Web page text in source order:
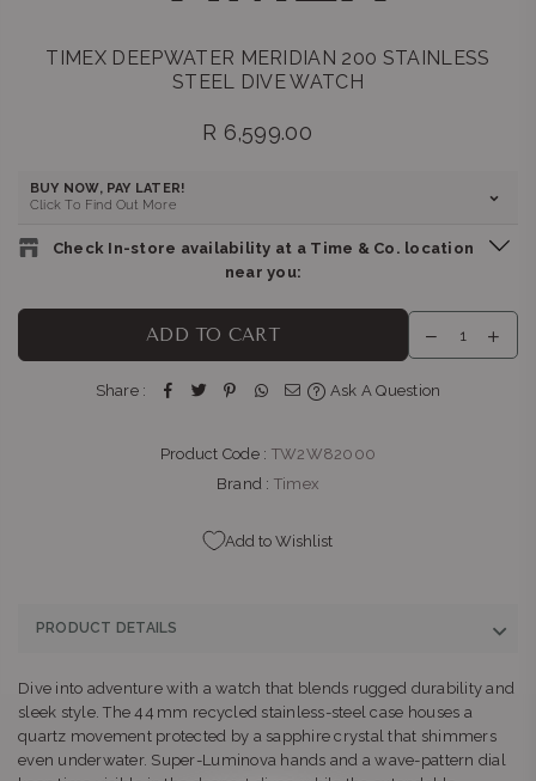
TIMEX DEEPWATER MERIDIAN 200 STAINLESS
STEEL DIVE WATCH
Regular
R 6,599.00
BUY NOW, PAY LATER!
Click To Find Out More
Check In-store availability at a Time & Co. location
near you:
Shop G155/G156, Gateway Theatre of Shopping, 1 Palm
+27315663746
THE WATCH BOUTIQUE : FOURWAYS-Likely to have stock
Shop NG81B, Fourways Mall, William Nicol Dr & Fourways
+27102850093
+27101427353
BELLA LUNA : SANDTON
Likely to have stock
Shop L51B, Sandton City, 83 Rivonia Road Sandton
ADD TO CART
Share : Ask A Question
Product Code : TW2W82000
Brand : Timex
Add to Wishlist
PRODUCT DETAILS
Dive into adventure with a watch that blends rugged durability and
sleek style. The 44 mm recycled stainless‑steel case houses a
quartz movement protected by a sapphire crystal that shimmers
even underwater. Super‑Luminova hands and a wave‑pattern dial